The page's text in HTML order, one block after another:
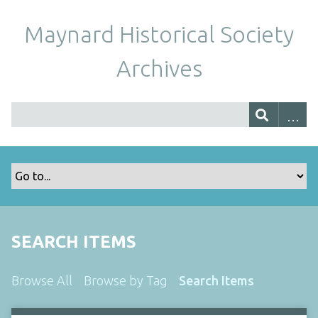
Maynard Historical Society
Archives
SEARCH ITEMS
Browse All Browse by Tag Search Items